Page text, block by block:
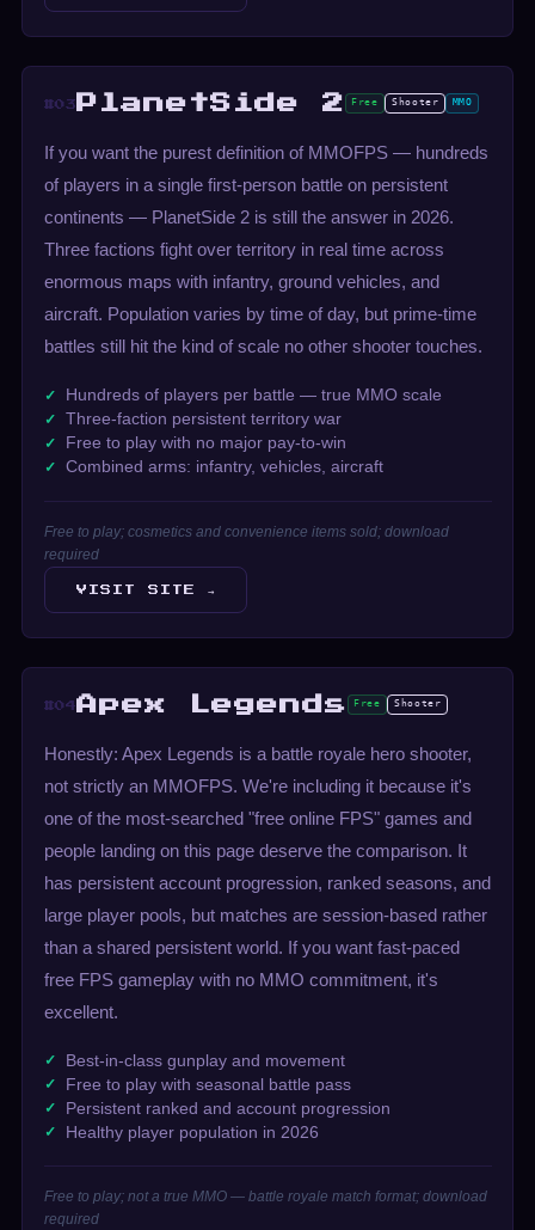
#03 PlanetSide 2 Free Shooter MMO
If you want the purest definition of MMOFPS — hundreds
of players in a single first-person battle on persistent
continents — PlanetSide 2 is still the answer in 2026.
Three factions fight over territory in real time across
enormous maps with infantry, ground vehicles, and
aircraft. Population varies by time of day, but prime-time
battles still hit the kind of scale no other shooter touches.
Hundreds of players per battle — true MMO scale
Three-faction persistent territory war
Free to play with no major pay-to-win
Combined arms: infantry, vehicles, aircraft
Free to play; cosmetics and convenience items sold; download
required
VISIT SITE →
#04Apex Legends Free Shooter
Honestly: Apex Legends is a battle royale hero shooter,
not strictly an MMOFPS. We're including it because it's
one of the most-searched "free online FPS" games and
people landing on this page deserve the comparison. It
has persistent account progression, ranked seasons, and
large player pools, but matches are session-based rather
than a shared persistent world. If you want fast-paced
free FPS gameplay with no MMO commitment, it's
excellent.
Best-in-class gunplay and movement
Free to play with seasonal battle pass
Persistent ranked and account progression
Healthy player population in 2026
Free to play; not a true MMO — battle royale match format; download
required